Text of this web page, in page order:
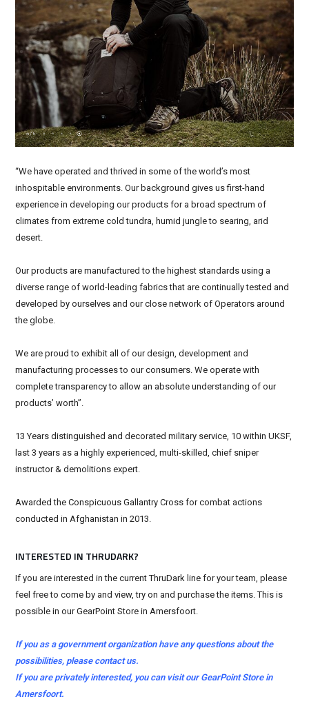
“We have operated and thrived in some of the world’s most
inhospitable environments. Our background gives us first-hand
experience in developing our products for a broad spectrum of
climates from extreme cold tundra, humid jungle to searing, arid
desert.
Our products are manufactured to the highest standards using a
diverse range of world-leading fabrics that are continually tested and
developed by ourselves and our close network of Operators around
the globe.
We are proud to exhibit all of our design, development and
manufacturing processes to our consumers. We operate with
complete transparency to allow an absolute understanding of our
products’ worth”.
13 Years distinguished and decorated military service, 10 within UKSF,
last 3 years as a highly experienced, multi-skilled, chief sniper
instructor & demolitions expert.
Awarded the Conspicuous Gallantry Cross for combat actions
conducted in Afghanistan in 2013.
INTERESTED IN THRUDARK?
If you are interested in the current ThruDark line for your team, please
feel free to come by and view, try on and purchase the items. This is
possible in our GearPoint Store in Amersfoort.
If you as a government organization have any questions about the
possibilities, please contact us.
If you are privately interested, you can visit our GearPoint Store in
Amersfoort.